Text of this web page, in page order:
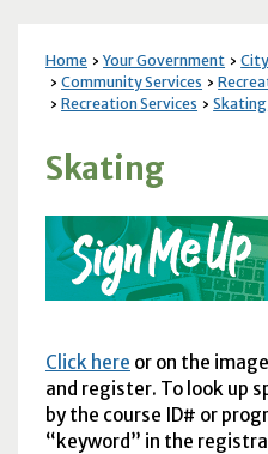
Home Your Government
Community Services
Recreation Services
Skating
Skating
Click here or on the
and register. To look up
by the course ID# or
“keyword” in the